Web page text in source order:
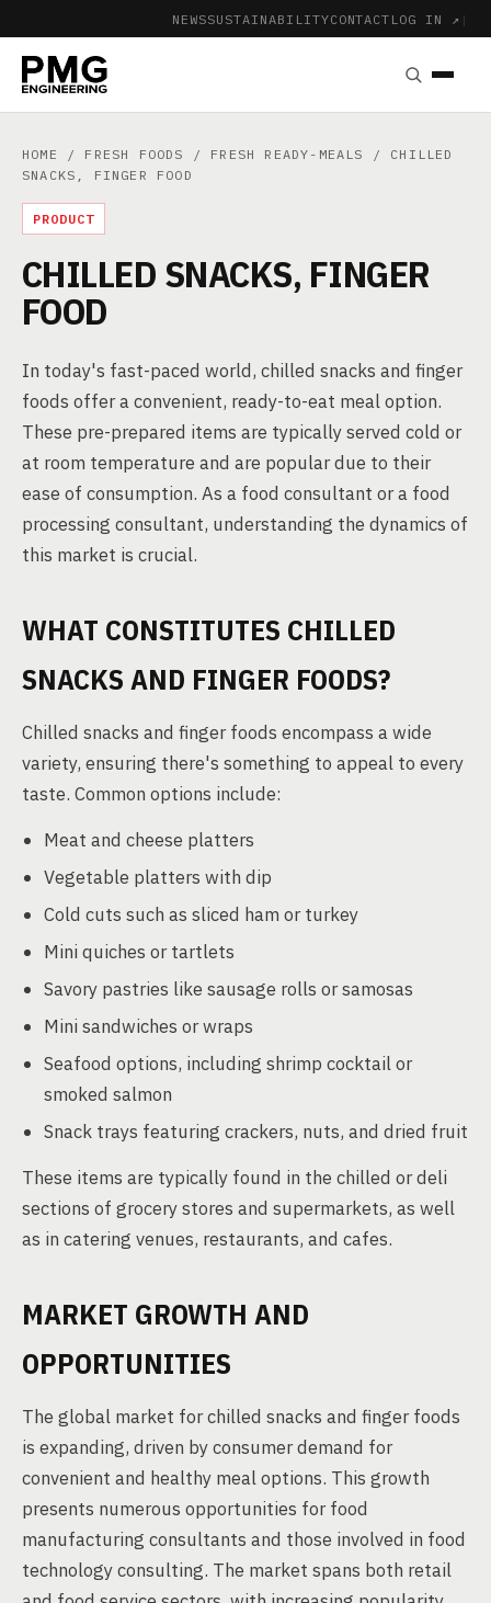
NEWSSUSTAINABILITYCONTACT LOG IN ↗ |
HOME / FRESH FOODS / FRESH READY-MEALS
/ CHILLED
SNACKS, FINGER FOOD
PRODUCT
CHILLED SNACKS, FINGER
FOOD
In today's fast-paced world, chilled snacks and finger
foods offer a convenient, ready-to-eat meal option.
These pre-prepared items are typically served cold or
at room temperature and are popular due to their
ease of consumption. As a food consultant or a food
processing consultant, understanding the dynamics of
this market is crucial.
WHAT CONSTITUTES CHILLED
SNACKS AND FINGER FOODS?
Chilled snacks and finger foods encompass a wide
variety, ensuring there's something to appeal to every
taste. Common options include:
Meat and cheese platters
Vegetable platters with dip
Cold cuts such as sliced ham or turkey
Mini quiches or tartlets
Savory pastries like sausage rolls or samosas
Mini sandwiches or wraps
Seafood options, including shrimp cocktail or
smoked salmon
Snack trays featuring crackers, nuts, and dried fruit
These items are typically found in the chilled or deli
sections of grocery stores and supermarkets, as well
as in catering venues, restaurants, and cafes.
MARKET GROWTH AND
OPPORTUNITIES
The global market for chilled snacks and finger foods
is expanding, driven by consumer demand for
convenient and healthy meal options. This growth
presents numerous opportunities for food
manufacturing consultants and those involved in food
technology consulting. The market spans both retail